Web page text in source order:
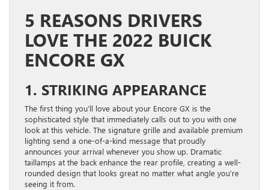
5 REASONS DRIVERS
LOVE THE 2022 BUICK
ENCORE GX
1. STRIKING APPEARANCE
The first thing you’ll love about your Encore GX is the
sophisticated style that immediately calls out to you with one
look at this vehicle. The signature grille and available premium
lighting send a one-of-a-kind message that proudly
announces your arrival whenever you show up. Dramatic
taillamps at the back enhance the rear profile, creating a well-
rounded design that looks great no matter what angle you’re
seeing it from.